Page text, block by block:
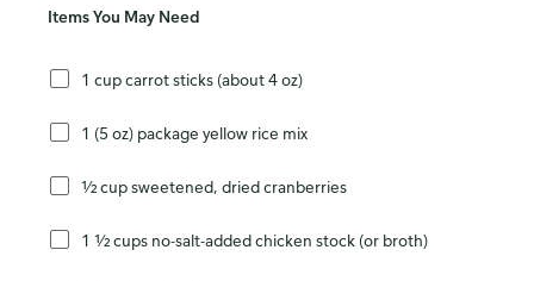
Items You May Need
1 cup carrot sticks (about 4 oz)
1 (5 oz) package yellow rice mix
½ cup sweetened, dried cranberries
1 ½ cups no-salt-added chicken stock (or broth)